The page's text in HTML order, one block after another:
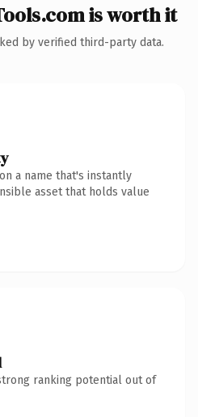
is worth it
by verified third-party data.
a name that's instantly
asset that holds value
ranking potential out of